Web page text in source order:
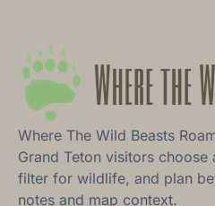
Where The Wild Beasts
Grand Teton visitors
filter for wildlife, and plan
notes and map context.